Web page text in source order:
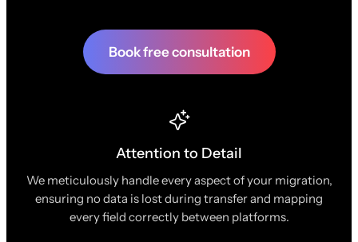
Book free consultation
Attention to Detail
We meticulously handle every aspect of your migration,
ensuring no data is lost during transfer and mapping
every field correctly between platforms.